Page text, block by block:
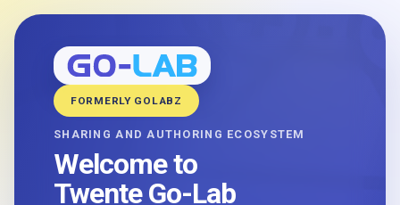
FORMERLY GOLABZ
SHARING AND AUTHORING ECOSYSTEM
Welcome to
Twente Go-Lab